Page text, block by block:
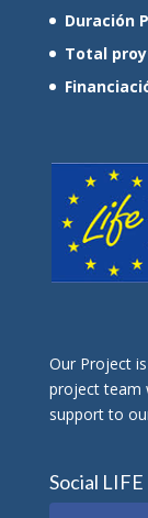
Duración
Total
Οur Project is
project team
support to
Social